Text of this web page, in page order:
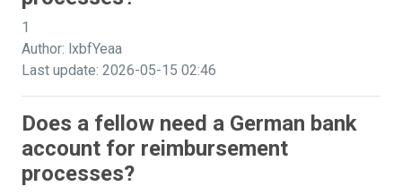
1
Author: lxbfYeaa
Last update: 2026-05-15 02:46
Does a fellow need a German bank
account for reimbursement
processes?